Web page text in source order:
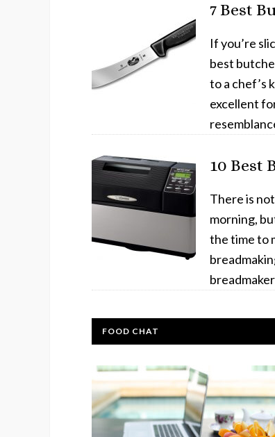
7 Best
If you’re
best
to a chef’s
excellent
10 Best
There is
morning,
the time to
FOOD CHAT